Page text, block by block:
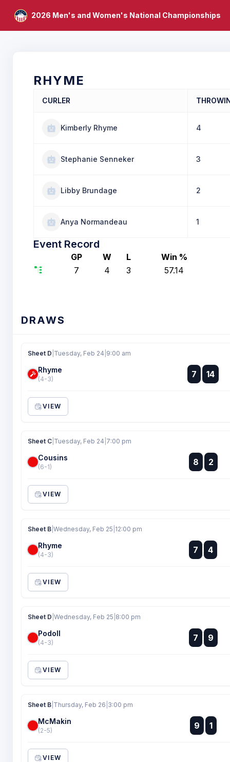
2026 Men's and Women's National Championships
RHYME
CURLER
Kimberly Rhyme 4
Stephanie Senneker 3
Libby Brundage 2
Anya Normandeau 1
Event Record
GP W L Win %
7
4 3 57.14
DRAWS
Sheet D Tuesday, Feb 24 9:00 am
Rhyme
(4-3) 7
:
: 14
VIEW
Sheet C Tuesday, Feb 24 7:00 pm
Cousins
(6-1) 8 :
:
2
VIEW
Sheet B Wednesday, Feb 25 12:00 pm
Rhyme
(4-3) 7
:
: 4
VIEW
Sheet D Wednesday, Feb 25 8:00 pm
Podoll
(4-3) 7 :
:
9
VIEW
Sheet B Thursday, Feb 26 3:00 pm
McMakin
(2-5) 9 :
: 1
VIEW